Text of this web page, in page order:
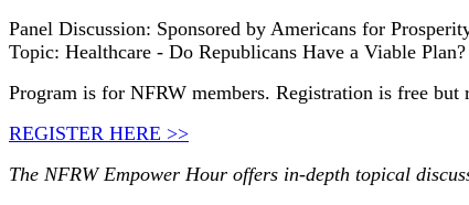
Panel Discussion: Sponsored by Americans for
Topic: Healthcare - Do Republicans Have a Viable Plan?
Program is for NFRW members. Registration is free but
REGISTER HERE >>
The NFRW Empower Hour offers in-depth topical